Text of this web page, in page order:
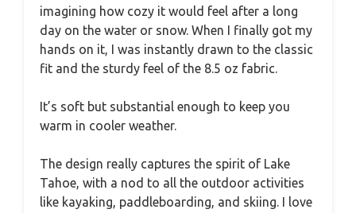
imagining how cozy it would feel after a long
day on the water or snow. When I finally got my
hands on it, I was instantly drawn to the classic
fit and the sturdy feel of the 8.5 oz fabric.
It’s soft but substantial enough to keep you
warm in cooler weather.
The design really captures the spirit of Lake
Tahoe, with a nod to all the outdoor activities
like kayaking, paddleboarding, and skiing. I love